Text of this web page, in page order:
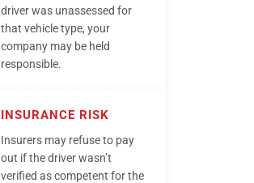
driver was unassessed for
that vehicle type, your
company may be held
responsible.
INSURANCE RISK
Insurers may refuse to pay
out if the driver wasn’t
verified as competent for the